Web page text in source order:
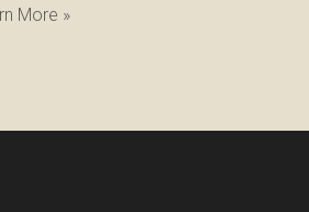
More »